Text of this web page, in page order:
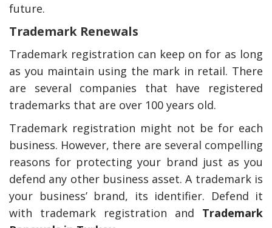
future.
Trademark Renewals
Trademark registration can keep on for as long
as you maintain using the mark in retail. There
are several companies that have registered
trademarks that are over 100 years old.
Trademark registration might not be for each
business. However, there are several compelling
reasons for protecting your brand just as you
defend any other business asset. A trademark is
your business’ brand, its identifier. Defend it
with trademark registration and Trademark